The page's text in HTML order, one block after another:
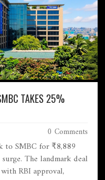
TAKES 25%
0 Comments
to SMBC for ₹8,889
The landmark deal
RBI approval,